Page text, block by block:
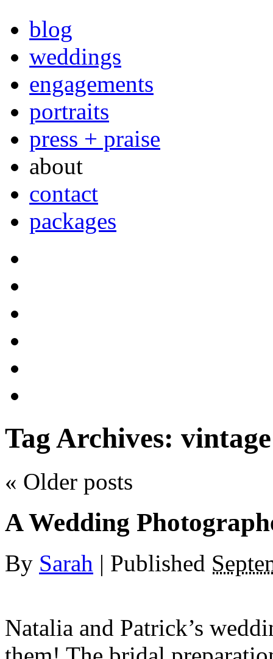
blog
weddings
engagements
portraits
press + praise
about
contact
packages
Tag Archives:
« Older posts
A Wedding
By Sarah | Published
Natalia and Patrick’s